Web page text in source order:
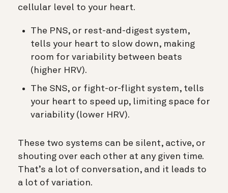
cellular level to your heart.
The PNS, or rest-and-digest system,
tells your heart to slow down, making
room for variability between beats
(higher HRV).
The SNS, or fight-or-flight system, tells
your heart to speed up, limiting space for
variability (lower HRV).
These two systems can be silent, active, or
shouting over each other at any given time.
That’s a lot of conversation, and it leads to
a lot of variation.